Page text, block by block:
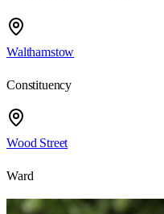
Walthamstow
Constituency
Wood Street
Ward